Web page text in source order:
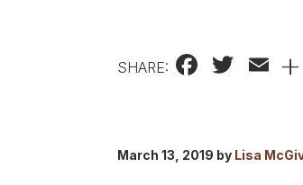
SHARE: +
March 13, 2019 by Lisa